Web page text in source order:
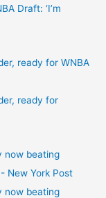
Draft: ‘I’m
ready for WNBA
ready for
now beating
New York Post
now beating